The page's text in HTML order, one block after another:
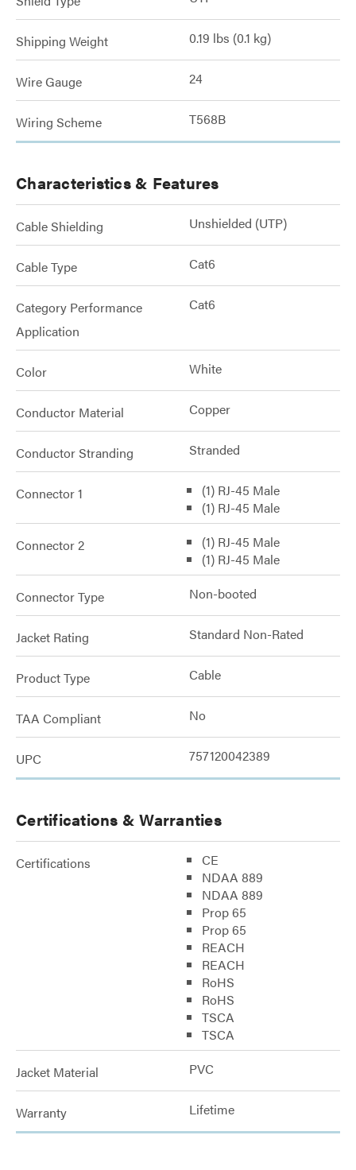
Shipping Weight 0.19 lbs (0.1 kg)
Wire Gauge 24
Wiring Scheme T568B
Characteristics & Features
Cable Shielding Unshielded (UTP)
Cable Type Cat6
Category Performance
Application
Cat6
Color White
Conductor Material Copper
Conductor Stranding Stranded
Connector 1
(1) RJ-45 Male
(1) RJ-45 Male
Connector 2
(1) RJ-45 Male
(1) RJ-45 Male
Connector Type Non-booted
Jacket Rating Standard Non-Rated
Product Type Cable
TAA Compliant No
UPC 757120042389
Certifications & Warranties
Certifications
CE
NDAA 889
NDAA 889
Prop 65
Prop 65
REACH
REACH
RoHS
RoHS
TSCA
TSCA
Jacket Material PVC
Warranty Lifetime